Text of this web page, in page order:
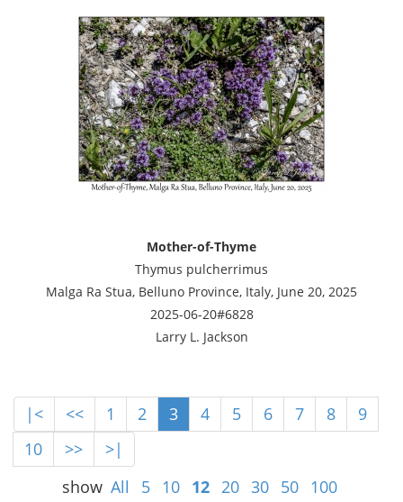
Mother-of-Thyme
Thymus pulcherrimus
Malga Ra Stua, Belluno Province, Italy, June 20, 2025
2025-06-20#6828
Larry L. Jackson
|< << 1 2 3 4 5 6 7 8
9
10
>>
>|
show All 5 10 12 20 30 50 100